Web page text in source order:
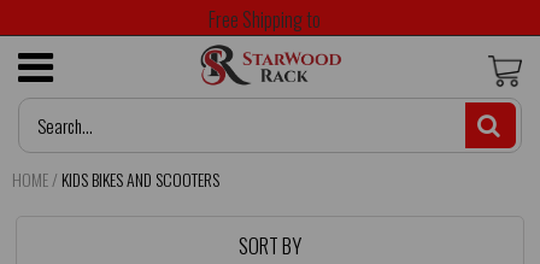
Free Shipping to
HOME/ KIDS BIKES AND SCOOTERS
SORT BY